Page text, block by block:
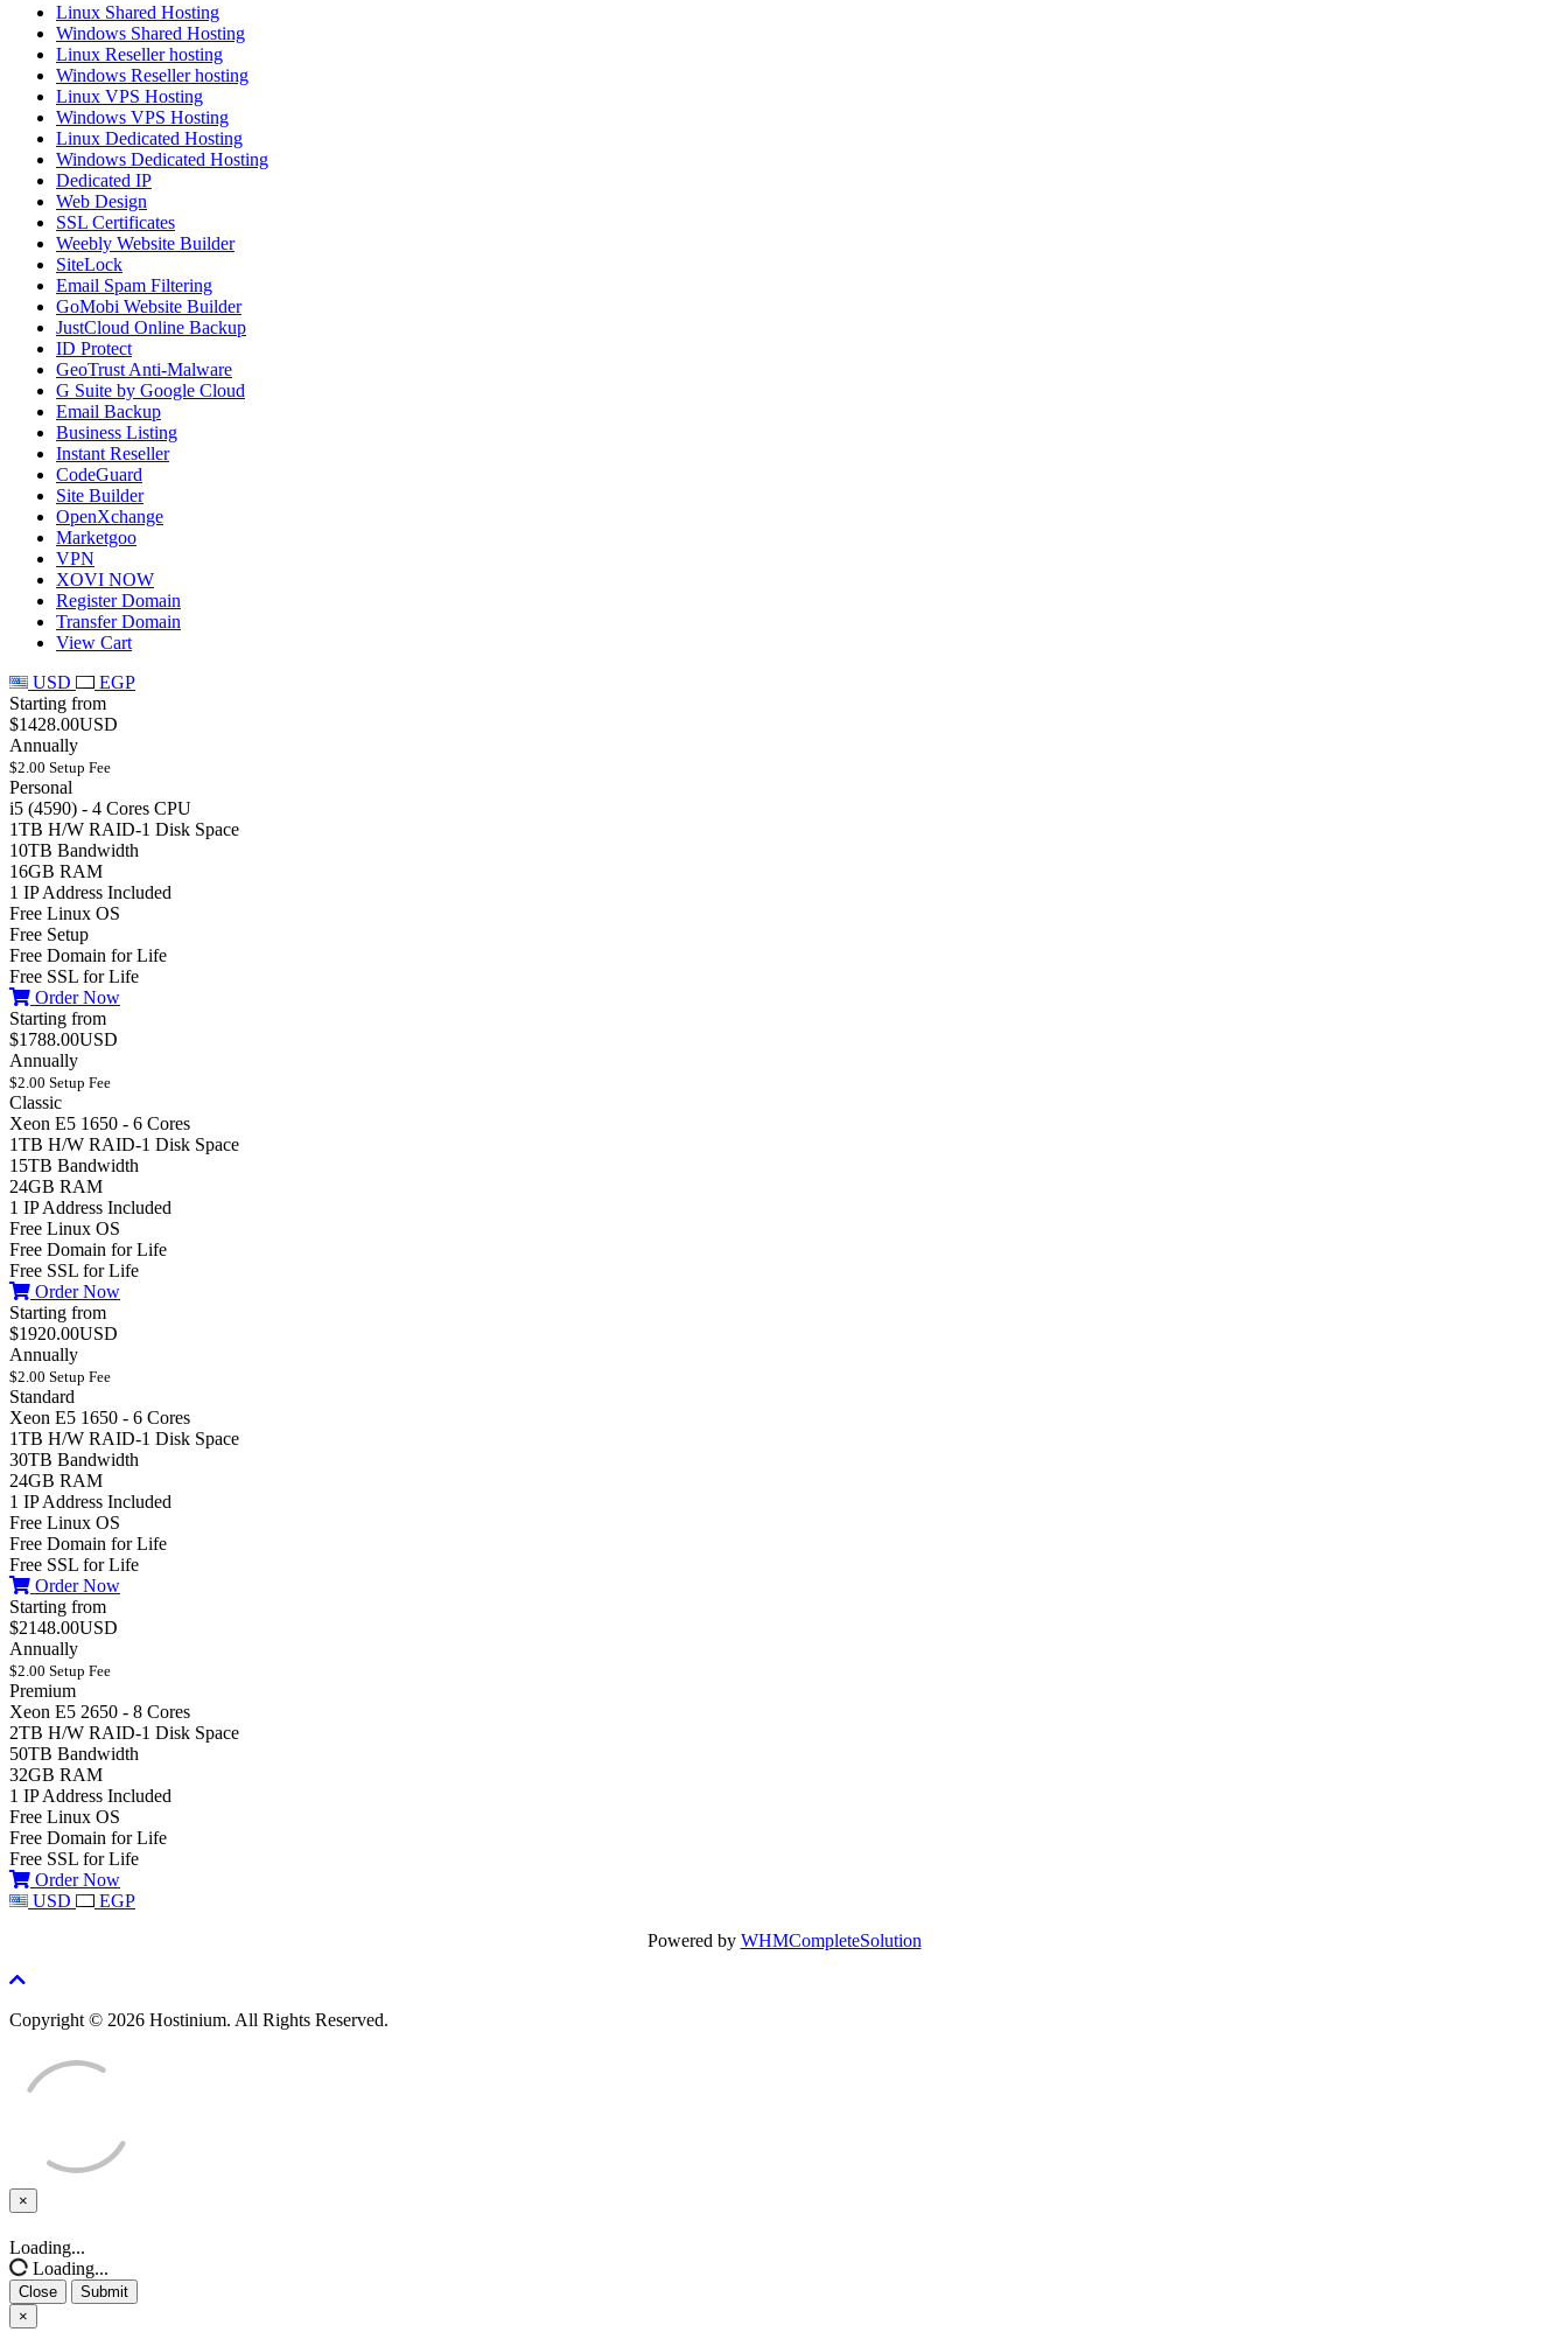
Linux Shared Hosting
Windows Shared Hosting
Linux Reseller hosting
Windows Reseller hosting
Linux VPS Hosting
Windows VPS Hosting
Linux Dedicated Hosting
Windows Dedicated Hosting
Dedicated IP
Web Design
SSL Certificates
Weebly Website Builder
SiteLock
Email Spam Filtering
GoMobi Website Builder
JustCloud Online Backup
ID Protect
GeoTrust Anti-Malware
G Suite by Google Cloud
Email Backup
Business Listing
Instant Reseller
CodeGuard
Site Builder
OpenXchange
Marketgoo
VPN
XOVI NOW
Register Domain
Transfer Domain
View Cart
USD
EGP
Starting from
$1428.00USD
Annually
$2.00 Setup Fee
Personal
i5 (4590) - 4 Cores CPU
1TB H/W RAID-1 Disk Space
10TB Bandwidth
16GB RAM
1 IP Address Included
Free Linux OS
Free Setup
Free Domain for Life
Free SSL for Life
Order Now
Starting from
$1788.00USD
Annually
$2.00 Setup Fee
Classic
Xeon E5 1650 - 6 Cores
1TB H/W RAID-1 Disk Space
15TB Bandwidth
24GB RAM
1 IP Address Included
Free Linux OS
Free Domain for Life
Free SSL for Life
Order Now
Starting from
$1920.00USD
Annually
$2.00 Setup Fee
Standard
Xeon E5 1650 - 6 Cores
1TB H/W RAID-1 Disk Space
30TB Bandwidth
24GB RAM
1 IP Address Included
Free Linux OS
Free Domain for Life
Free SSL for Life
Order Now
Starting from
$2148.00USD
Annually
$2.00 Setup Fee
Premium
Xeon E5 2650 - 8 Cores
2TB H/W RAID-1 Disk Space
50TB Bandwidth
32GB RAM
1 IP Address Included
Free Linux OS
Free Domain for Life
Free SSL for Life
Order Now
USD
EGP
Powered by WHMCompleteSolution
Copyright © 2026 Hostinium. All Rights Reserved.
×
Close
Loading...
Loading...
Close
Submit
×